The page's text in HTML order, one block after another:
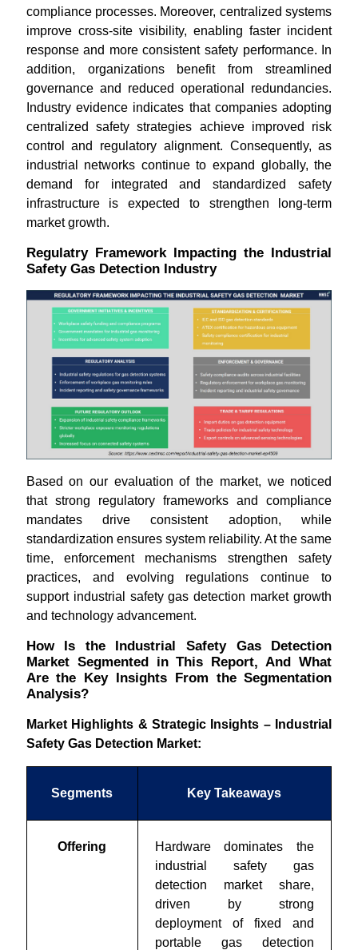
compliance processes. Moreover, centralized systems
improve cross-site visibility, enabling faster incident
response and more consistent safety performance. In
addition, organizations benefit from streamlined
governance and reduced operational redundancies.
Industry evidence indicates that companies adopting
centralized safety strategies achieve improved risk
control and regulatory alignment. Consequently, as
industrial networks continue to expand globally, the
demand for integrated and standardized safety
infrastructure is expected to strengthen long-term
market growth.
Regulatry Framework Impacting the Industrial
Safety Gas Detection Industry
Based on our evaluation of the market, we noticed
that strong regulatory frameworks and compliance
mandates drive consistent adoption, while
standardization ensures system reliability. At the same
time, enforcement mechanisms strengthen safety
practices, and evolving regulations continue to
support industrial safety gas detection market growth
and technology advancement.
How Is the Industrial Safety Gas Detection
Market Segmented in This Report, And What
Are the Key Insights From the Segmentation
Analysis?
Market Highlights & Strategic Insights – Industrial
Safety Gas Detection Market:
Segments Key Takeaways
Offering
Hardware dominates the
industrial safety gas
detection market share,
driven by strong
deployment of fixed and
portable gas detection